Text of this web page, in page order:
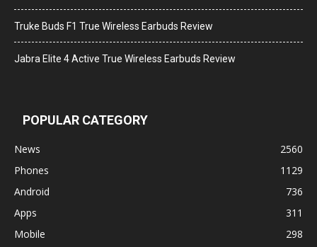
Truke Buds F1 True Wireless Earbuds Review
Jabra Elite 4 Active True Wireless Earbuds Review
POPULAR CATEGORY
News
2560
Phones
1129
Android
736
Apps
311
Mobile
298